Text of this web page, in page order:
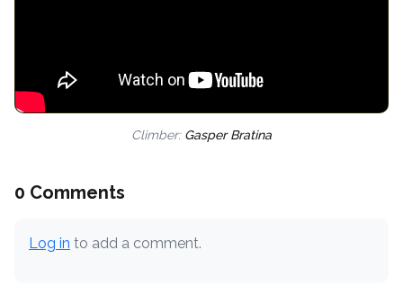
Climber: Gasper Bratina
0 Comments
Log in to add a comment.